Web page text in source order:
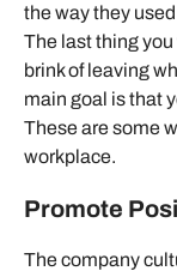
the way they
The last thing
brink of leaving
main goal is that
These are some
workplace.
Promote
The company